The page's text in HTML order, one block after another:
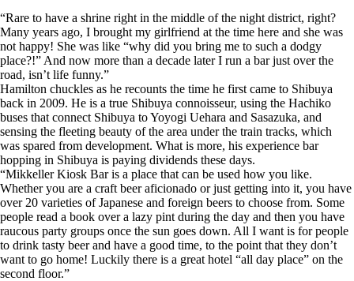
“Rare to have a shrine right in the middle of the night district, right?
Many years ago, I brought my girlfriend at the time here and she was
not happy! She was like “why did you bring me to such a dodgy
place?!” And now more than a decade later I run a bar just over the
road, isn’t life funny.”
Hamilton chuckles as he recounts the time he first came to Shibuya
back in 2009. He is a true Shibuya connoisseur, using the Hachiko
buses that connect Shibuya to Yoyogi Uehara and Sasazuka, and
sensing the fleeting beauty of the area under the train tracks, which
was spared from development. What is more, his experience bar
hopping in Shibuya is paying dividends these days.
“Mikkeller Kiosk Bar is a place that can be used how you like.
Whether you are a craft beer aficionado or just getting into it, you have
over 20 varieties of Japanese and foreign beers to choose from. Some
people read a book over a lazy pint during the day and then you have
raucous party groups once the sun goes down. All I want is for people
to drink tasty beer and have a good time, to the point that they don’t
want to go home! Luckily there is a great hotel “all day place” on the
second floor.”